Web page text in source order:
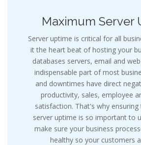
Maximum Server
Server uptime is critical for all
it the heart beat of hosting your
databases servers, email and
indispensable part of most
and downtimes have direct
productivity, sales, employee
satisfaction. That's why
server uptime is so important to
make sure your business
healthy so your customers